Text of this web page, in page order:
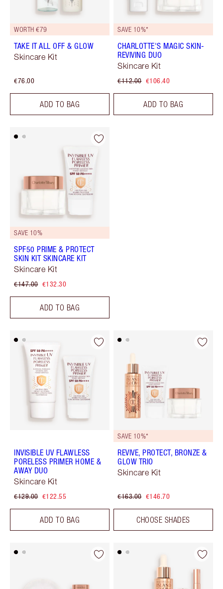
WORTH €79
TAKE IT ALL OFF & GLOW
Skincare Kit
€76.00
ADD TO BAG
SAVE 10%*
CHARLOTTE'S MAGIC SKIN-
REVIVING DUO
Skincare Kit
€112.00 €106.40
ADD TO BAG
SAVE 10%
SPF50 PRIME & PROTECT
SKIN KIT SKINCARE KIT
Skincare Kit
€147.00 €132.30
ADD TO BAG
INVISIBLE UV FLAWLESS
PORELESS PRIMER HOME &
AWAY DUO
Skincare Kit
€129.00 €122.55
ADD TO BAG
SAVE 10%*
REVIVE, PROTECT, BRONZE &
GLOW TRIO
Skincare Kit
€163.00 €146.70
CHOOSE SHADES